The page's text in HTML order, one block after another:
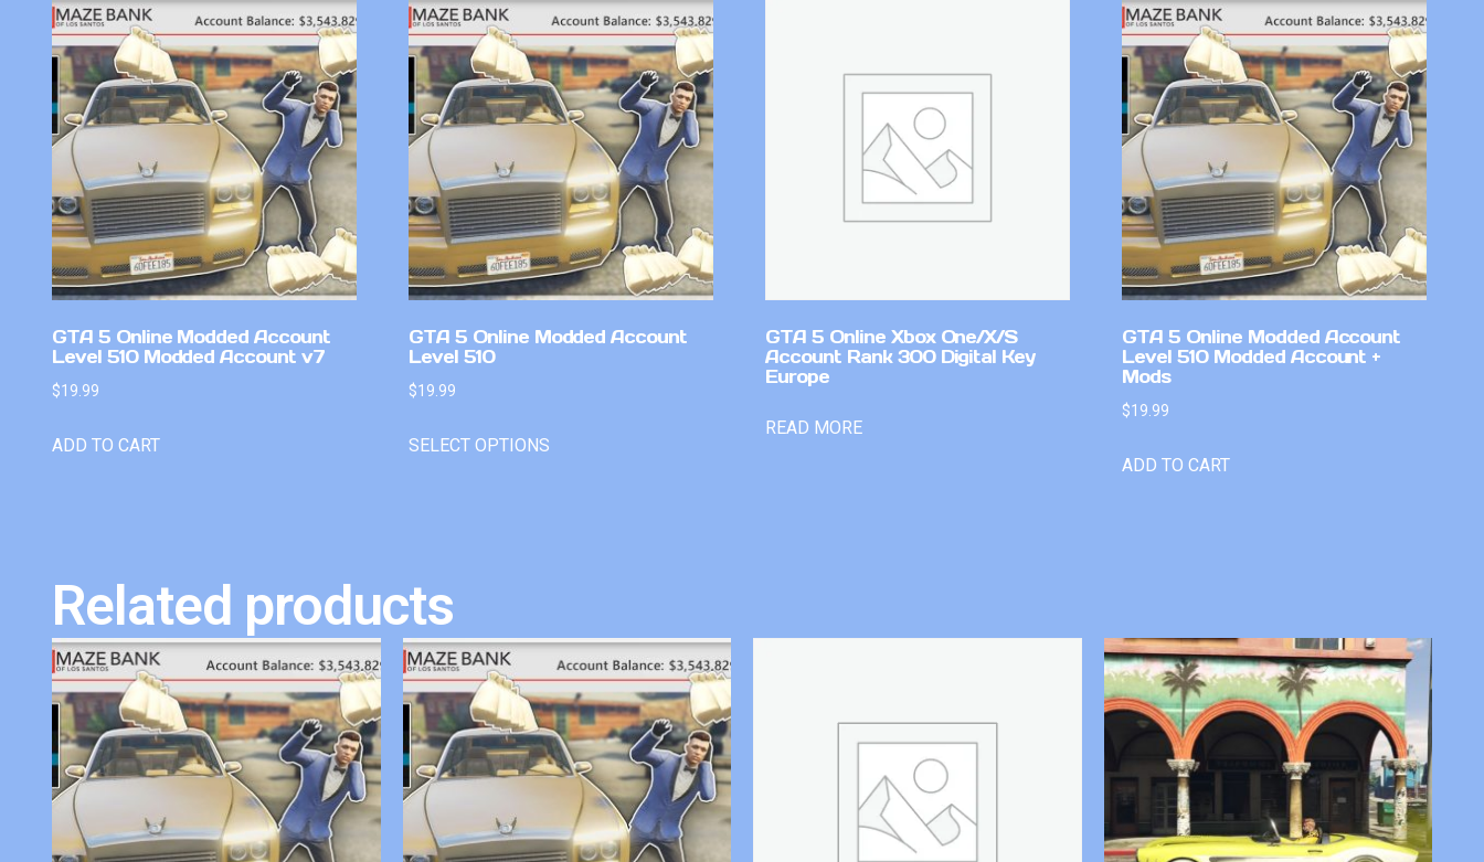
GTA 5 Online Modded Account
Level 510 Modded Account v7
$19.99
ADD TO CART
GTA 5 Online Modded Account
Level 510
$19.99
SELECT OPTIONS
GTA 5 Online Xbox One/X/S
Account Rank 300 Digital Key
Europe
READ MORE
GTA 5 Online Modded Account
Level 510 Modded Account +
Mods
$19.99
ADD TO CART
Related products